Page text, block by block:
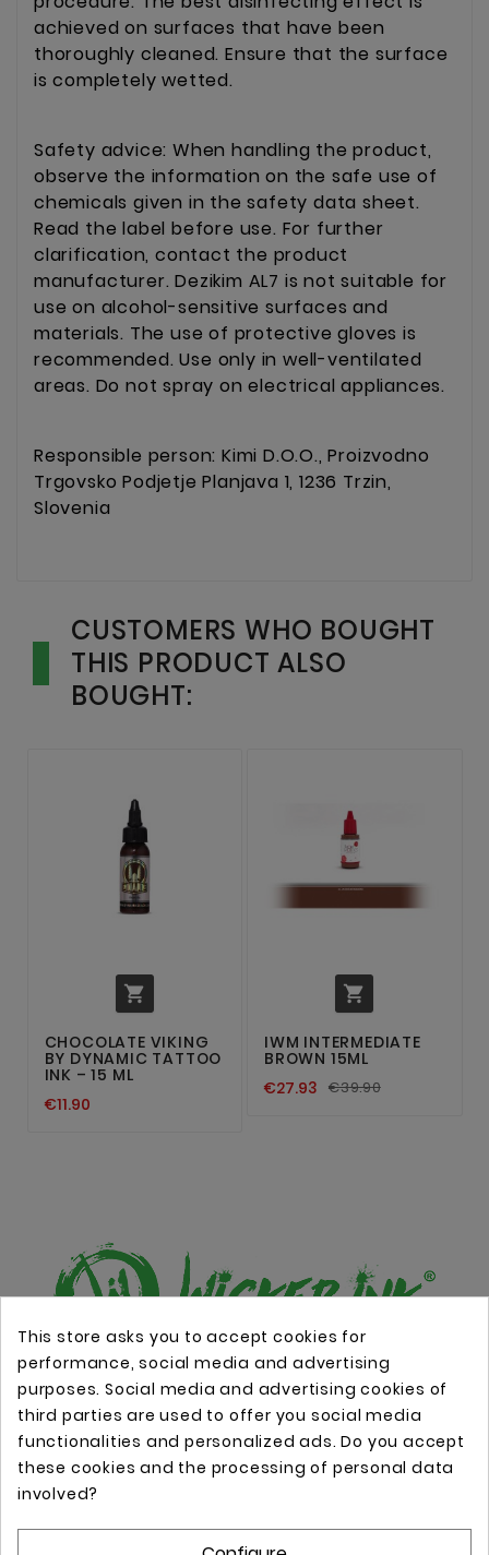
achieved on surfaces that have been
thoroughly cleaned. Ensure that the surface
is completely wetted.
Safety advice: When handling the product,
observe the information on the safe use of
chemicals given in the safety data sheet.
Read the label before use. For further
clarification, contact the product
manufacturer. Dezikim AL7 is not suitable for
use on alcohol-sensitive surfaces and
materials. The use of protective gloves is
recommended. Use only in well-ventilated
areas. Do not spray on electrical appliances.
Responsible person: Kimi D.O.O., Proizvodno
Trgovsko Podjetje Planjava 1, 1236 Trzin,
Slovenia
CUSTOMERS WHO BOUGHT
THIS PRODUCT ALSO
BOUGHT:

CHOCOLATE VIKING
BY DYNAMIC TATTOO
INK – 15 ML
€11.90

IWM INTERMEDIATE
BROWN 15ML
€27.93 €39.90
Online store with professional tattoo equipment!
Store Information 
This store asks you to accept cookies for
performance, social media and advertising
purposes. Social media and advertising cookies of
third parties are used to offer you social media
functionalities and personalized ads. Do you accept
these cookies and the processing of personal data
involved?